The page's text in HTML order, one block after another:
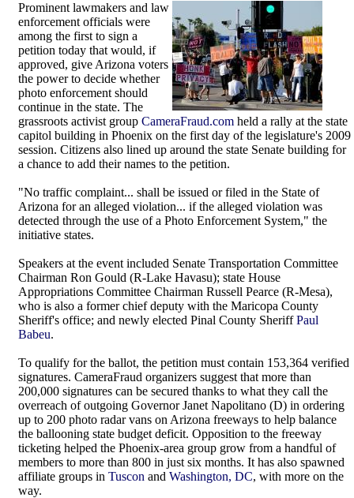
Prominent lawmakers and law
enforcement officials were
among the first to sign a
petition today that would, if
approved, give Arizona voters
the power to decide whether
photo enforcement should
continue in the state. The
grassroots activist group CameraFraud.com held a rally at the state
capitol building in Phoenix on the first day of the legislature's 2009
session. Citizens also lined up around the state Senate building for
a chance to add their names to the petition.
"No traffic complaint... shall be issued or filed in the State of
Arizona for an alleged violation... if the alleged violation was
detected through the use of a Photo Enforcement System," the
initiative states.
Speakers at the event included Senate Transportation Committee
Chairman Ron Gould (R-Lake Havasu); state House
Appropriations Committee Chairman Russell Pearce (R-Mesa),
who is also a former chief deputy with the Maricopa County
Sheriff's office; and newly elected Pinal County SheriffPaul
Babeu.
To qualify for the ballot, the petition must contain 153,364 verified
signatures. CameraFraud organizers suggest that more than
200,000 signatures can be secured thanks to what they call the
overreach of outgoing Governor Janet Napolitano (D) in ordering
up to 200 photo radar vans on Arizona freeways to help balance
the ballooning state budget deficit. Opposition to the freeway
ticketing helped the Phoenix-area group grow from a handful of
members to more than 800 in just six months. It has also spawned
affiliate groups in Tuscon and Washington, DC, with more on the
way.